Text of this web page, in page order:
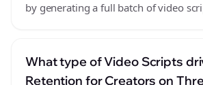
by generating a full batch of video
What type of Video Scripts
Retention for Creators on